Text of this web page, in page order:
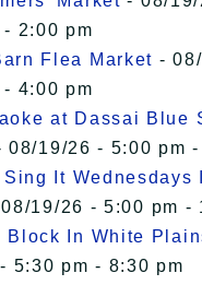
2:00 pm
Flea Market -
4:00 pm
at Dassai Blue
08/19/26 - 5:00 pm
It Wednesdays
19/26 - 5:00 pm -
Block In White
5:30 pm - 8:30 pm